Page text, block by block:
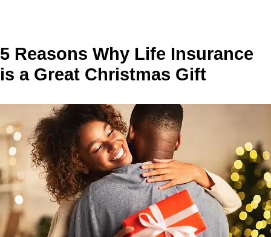
5 Reasons Why Life Insurance
is a Great Christmas Gift